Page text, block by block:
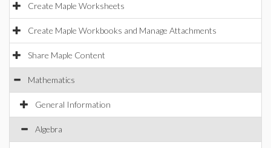
Create Maple Worksheets
Create Maple Workbooks and Manage Attachments
Share Maple Content
Mathematics
General Information
Algebra